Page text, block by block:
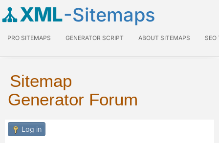
XML-Sitemaps
PRO SITEMAPS GENERATOR SCRIPT ABOUT SITEMAPS SEO
Sitemap
Generator Forum
Log in